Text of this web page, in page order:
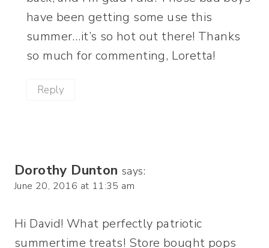
have been getting some use this
summer…it’s so hot out there! Thanks
so much for commenting, Loretta!
Reply
Dorothy Dunton says:
June 20, 2016 at 11:35 am
Hi David! What perfectly patriotic
summertime treats! Store bought pops